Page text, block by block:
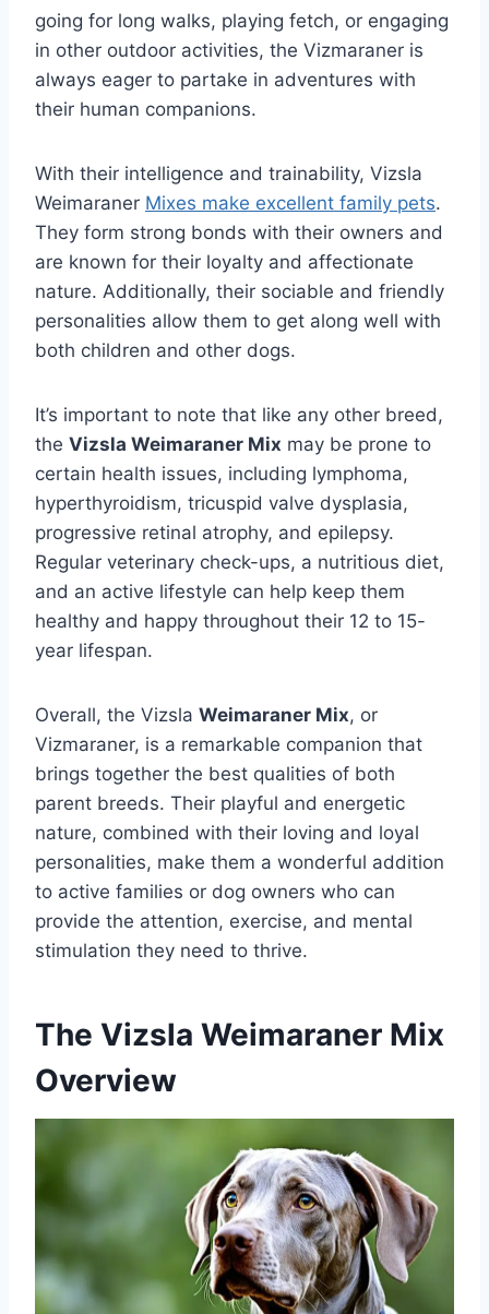
going for long walks, playing fetch, or engaging
in other outdoor activities, the Vizmaraner is
always eager to partake in adventures with
their human companions.
With their intelligence and trainability, Vizsla
Weimaraner Mixes make excellent family pets.
They form strong bonds with their owners and
are known for their loyalty and affectionate
nature. Additionally, their sociable and friendly
personalities allow them to get along well with
both children and other dogs.
It’s important to note that like any other breed,
the Vizsla Weimaraner Mix may be prone to
certain health issues, including lymphoma,
hyperthyroidism, tricuspid valve dysplasia,
progressive retinal atrophy, and epilepsy.
Regular veterinary check-ups, a nutritious diet,
and an active lifestyle can help keep them
healthy and happy throughout their 12 to 15-
year lifespan.
Overall, the Vizsla Weimaraner Mix, or
Vizmaraner, is a remarkable companion that
brings together the best qualities of both
parent breeds. Their playful and energetic
nature, combined with their loving and loyal
personalities, make them a wonderful addition
to active families or dog owners who can
provide the attention, exercise, and mental
stimulation they need to thrive.
The Vizsla Weimaraner Mix
Overview